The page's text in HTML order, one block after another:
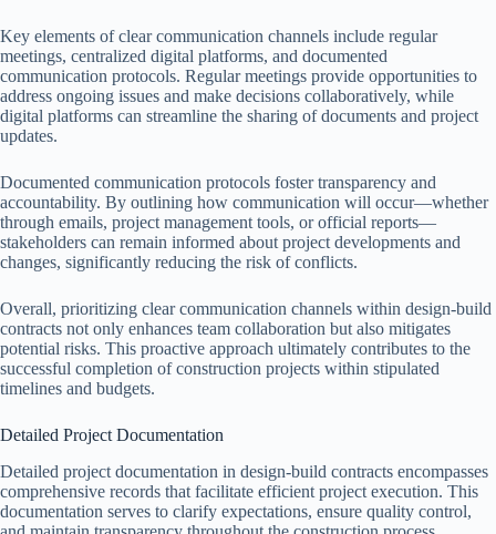
Key elements of clear communication channels include regular
meetings, centralized digital platforms, and documented
communication protocols. Regular meetings provide opportunities to
address ongoing issues and make decisions collaboratively, while
digital platforms can streamline the sharing of documents and project
updates.
Documented communication protocols foster transparency and
accountability. By outlining how communication will occur—whether
through emails, project management tools, or official reports—
stakeholders can remain informed about project developments and
changes, significantly reducing the risk of conflicts.
Overall, prioritizing clear communication channels within design-build
contracts not only enhances team collaboration but also mitigates
potential risks. This proactive approach ultimately contributes to the
successful completion of construction projects within stipulated
timelines and budgets.
Detailed Project Documentation
Detailed project documentation in design-build contracts encompasses
comprehensive records that facilitate efficient project execution. This
documentation serves to clarify expectations, ensure quality control,